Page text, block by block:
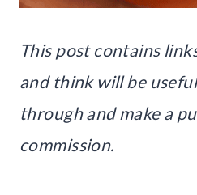
This post contains
and think will be
through and make a
commission.